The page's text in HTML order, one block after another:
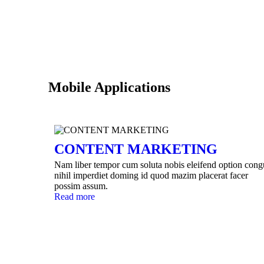
Mobile Applications
CONTENT MARKETING
Nam liber tempor cum soluta nobis eleifend option
nihil imperdiet doming id quod mazim placerat facer
possim assum.
Read more